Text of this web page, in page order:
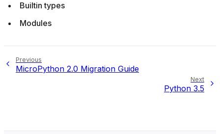
Builtin types
Modules
Previous
MicroPython 2.0 Migration Guide
Next
Python 3.5